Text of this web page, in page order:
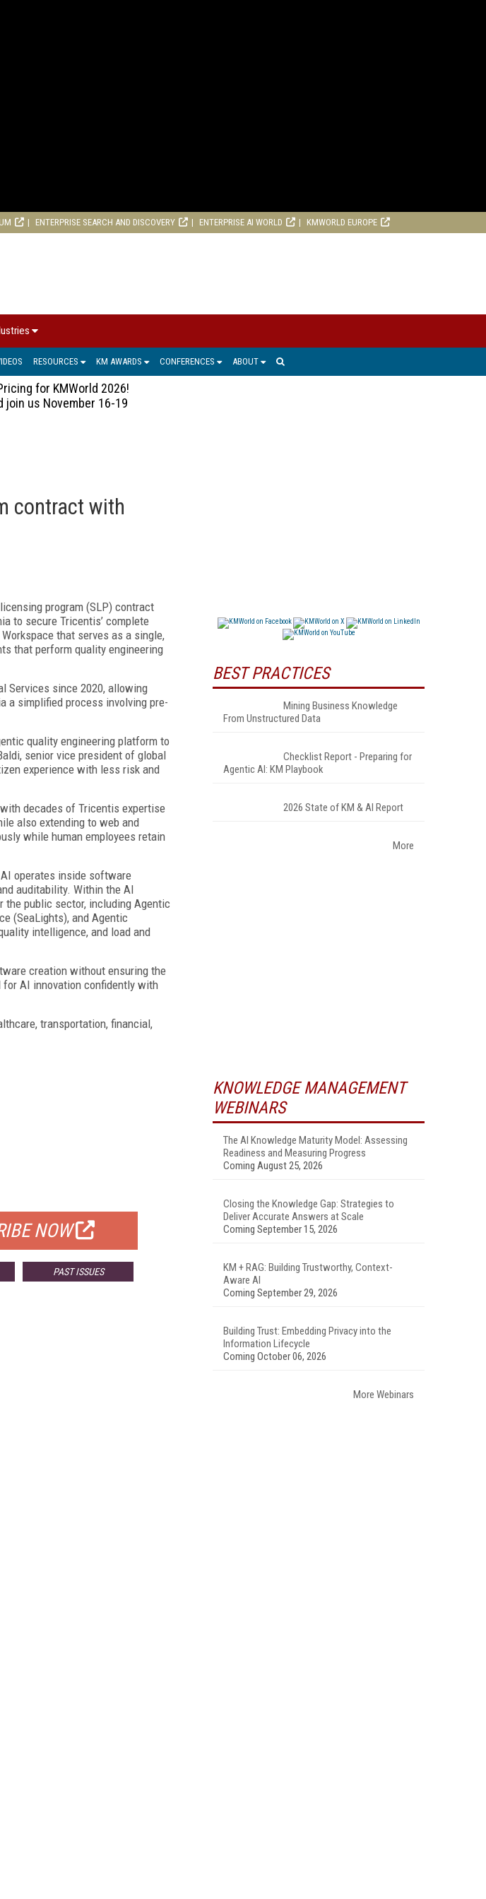
ENTERPRISE SEARCH AND DISCOVERY ENTERPRISE AI WORLD KMWORLD EUROPE
RESOURCES KM AWARDS CONFERENCES ABOUT
for KMWorld 2026!
join us November 16-19
contract with
program (SLP) contract
to secure Tricentis’ complete
that serves as a single,
that perform quality engineering
Services since 2020, allowing
a simplified process involving pre-
quality engineering platform to
senior vice president of global
experience with less risk and
decades of Tricentis expertise
also extending to web and
while human employees retain
operates inside software
auditability. Within the AI
the public sector, including Agentic
(SeaLights), and Agentic
intelligence, and load and
creation without ensuring the
for AI innovation confidently with
transportation, financial,
NOW
PAST ISSUES
BEST PRACTICES
Mining Business Knowledge
From Unstructured Data
Checklist Report - Preparing for
Agentic AI: KM Playbook
2026 State of KM & AI Report
More
KNOWLEDGE MANAGEMENT
WEBINARS
The AI Knowledge Maturity Model: Assessing
Readiness and Measuring Progress
Coming August 25, 2026
Closing the Knowledge Gap: Strategies to
Deliver Accurate Answers at Scale
Coming September 15, 2026
KM + RAG: Building Trustworthy, Context-
Aware AI
Coming September 29, 2026
Building Trust: Embedding Privacy into the
Information Lifecycle
Coming October 06, 2026
More Webinars